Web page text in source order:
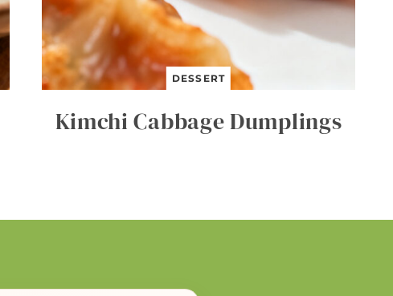
DESSERT
Kimchi Cabbage Dumplings